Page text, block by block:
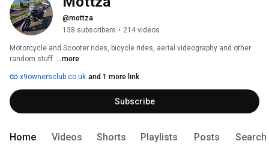
@mottza
138 subscribers • 214 videos
Motorcycle and Scooter rides, bicycle rides, aerial videography and other
random stuff. ...more
x9ownersclub.co.uk and 1 more link
Subscribe
Home Videos Shorts Playlists Posts Search